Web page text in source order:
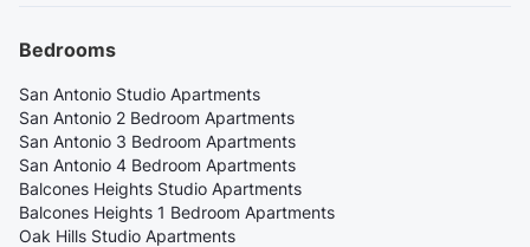
Bedrooms
San Antonio Studio Apartments
San Antonio 2 Bedroom Apartments
San Antonio 3 Bedroom Apartments
San Antonio 4 Bedroom Apartments
Balcones Heights Studio Apartments
Balcones Heights 1 Bedroom Apartments
Oak Hills Studio Apartments